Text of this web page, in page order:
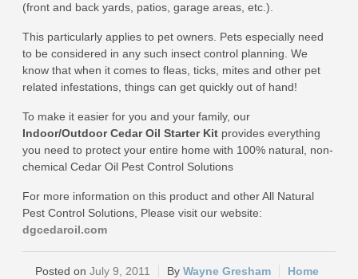
(front and back yards, patios, garage areas, etc.).
This particularly applies to pet owners. Pets especially need
to be considered in any such insect control planning. We
know that when it comes to fleas, ticks, mites and other pet
related infestations, things can get quickly out of hand!
To make it easier for you and your family, our
Indoor/Outdoor Cedar Oil Starter Kit provides everything
you need to protect your entire home with 100% natural, non-
chemical Cedar Oil Pest Control Solutions
For more information on this product and other All Natural
Pest Control Solutions, Please visit our website:
dgcedaroil.com
July 9, 2011 Wayne Gresham
Home